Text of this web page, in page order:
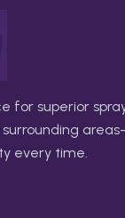
for superior
every time.